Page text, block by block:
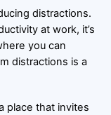
distractions.
at work, it’s
you can
distractions is a
place that invites